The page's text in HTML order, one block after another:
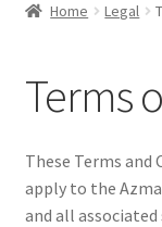
Art Commission
Artworks
Blog
Home Legal
Terms
These Terms and
apply to the
and all